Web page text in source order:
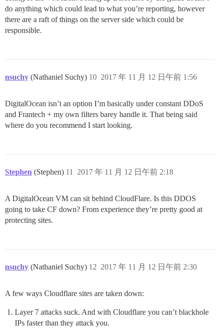
do anything which could lead to what you’re reporting, however
there are a raft of things on the server side which could be
responsible.
nsuchy (Nathaniel Suchy) 2017 年 11 月 12 日午前 1:56
10
DigitalOcean isn’t an option I’m basically under constant DDoS
and Frantech + my own filters barey handle it. That being said
where do you recommend I start looking.
Stephen (Stephen) 2017 年 11 月 12 日午前 2:18
11
A DigitalOcean VM can sit behind CloudFlare. Is this DDOS
going to take CF down? From experience they’re pretty good at
protecting sites.
nsuchy (Nathaniel Suchy) 2017 年 11 月 12 日午前 2:30
12
A few ways Cloudflare sites are taken down:
Layer 7 attacks suck. And with Cloudflare you can’t blackhole
IPs faster than they attack you.